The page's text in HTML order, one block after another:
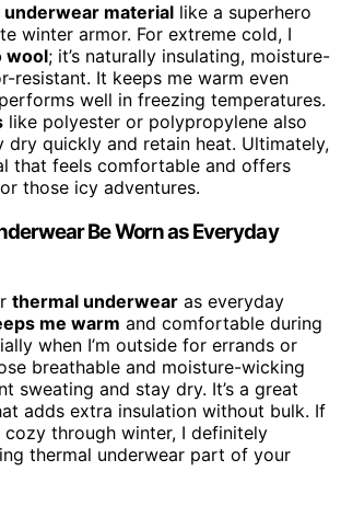
material like a superhero
winter armor. For extreme cold, I
wool; it’s naturally insulating, moisture-
resistant. It keeps me warm even
well in freezing temperatures.
like polyester or polypropylene also
quickly and retain heat. Ultimately,
that feels comfortable and offers
those icy adventures.
Be Worn as Everyday
thermal underwear as everyday
me warm and comfortable during
when I’m outside for errands or
breathable and moisture-wicking
sweating and stay dry. It’s a great
adds extra insulation without bulk. If
through winter, I definitely
thermal underwear part of your